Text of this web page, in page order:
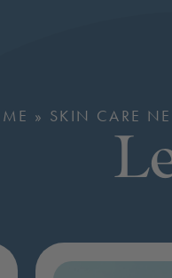
» SKIN CARE